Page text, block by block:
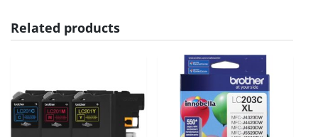
Related products